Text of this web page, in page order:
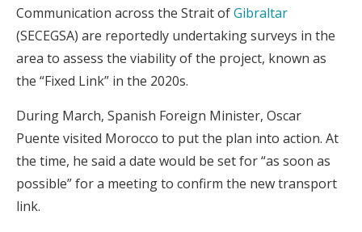
Communication across the Strait ofGibraltar
(SECEGSA) are reportedly undertaking surveys in the
area to assess the viability of the project, known as
the “Fixed Link” in the 2020s.
During March, Spanish Foreign Minister, Oscar
Puente visited Morocco to put the plan into action. At
the time, he said a date would be set for “as soon as
possible” for a meeting to confirm the new transport
link.